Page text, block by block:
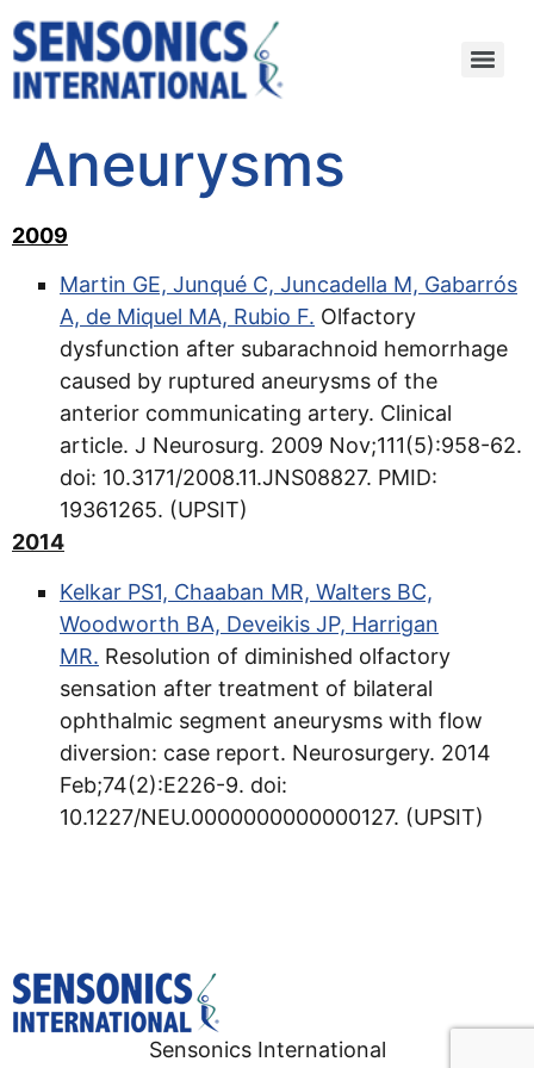
Aneurysms
2009
Martin GE, Junqué C, Juncadella M, Gabarrós
A, de Miquel MA, Rubio F. Olfactory
dysfunction after subarachnoid hemorrhage
caused by ruptured aneurysms of the
anterior communicating artery. Clinical
article. J Neurosurg. 2009 Nov;111(5):958-62.
doi: 10.3171/2008.11.JNS08827. PMID:
19361265. (UPSIT)
2014
Kelkar PS1, Chaaban MR, Walters BC,
Woodworth BA, Deveikis JP, Harrigan
MR. Resolution of diminished olfactory
sensation after treatment of bilateral
ophthalmic segment aneurysms with flow
diversion: case report. Neurosurgery. 2014
Feb;74(2):E226-9. doi:
10.1227/NEU.0000000000000127. (UPSIT)
Sensonics International